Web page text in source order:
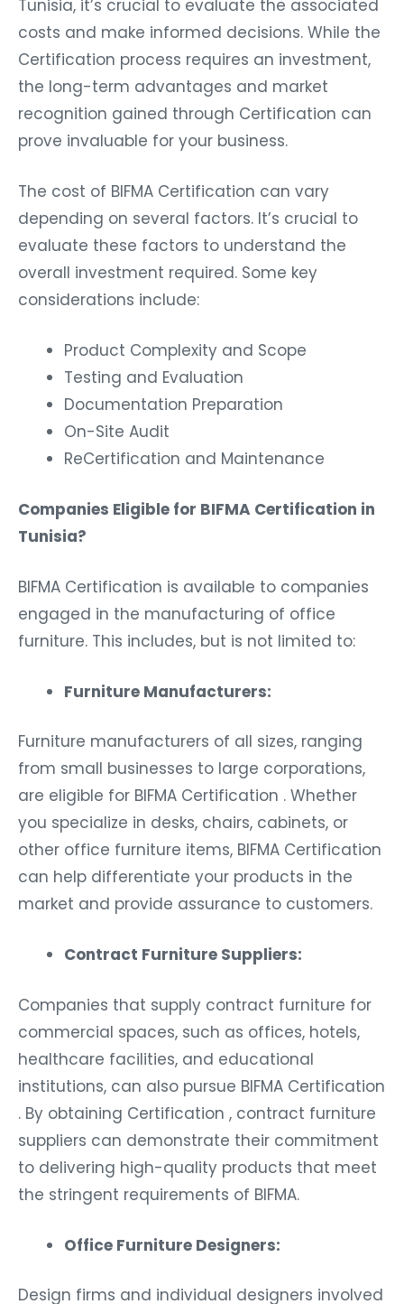
costs and make informed decisions. While the
Certification process requires an investment,
the long-term advantages and market
recognition gained through Certification can
prove invaluable for your business.
The cost of BIFMA Certification can vary
depending on several factors. It’s crucial to
evaluate these factors to understand the
overall investment required. Some key
considerations include:
Product Complexity and Scope
Testing and Evaluation
Documentation Preparation
On-Site Audit
ReCertification and Maintenance
Companies Eligible for BIFMA Certification in
Tunisia?
BIFMA Certification is available to companies
engaged in the manufacturing of office
furniture. This includes, but is not limited to:
Furniture Manufacturers:
Furniture manufacturers of all sizes, ranging
from small businesses to large corporations,
are eligible for BIFMA Certification . Whether
you specialize in desks, chairs, cabinets, or
other office furniture items, BIFMA Certification
can help differentiate your products in the
market and provide assurance to customers.
Contract Furniture Suppliers:
Companies that supply contract furniture for
commercial spaces, such as offices, hotels,
healthcare facilities, and educational
institutions, can also pursue BIFMA Certification
. By obtaining Certification , contract furniture
suppliers can demonstrate their commitment
to delivering high-quality products that meet
the stringent requirements of BIFMA.
Office Furniture Designers:
Design firms and individual designers involved